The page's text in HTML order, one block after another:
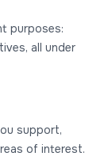
purposes:
all under
support,
of interest.